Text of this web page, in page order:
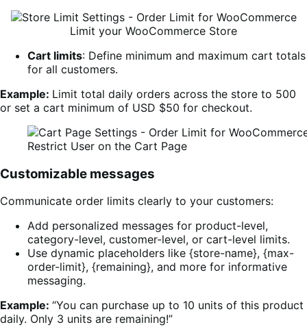
Limit your WooCommerce Store
Cart limits: Define minimum and maximum cart totals
for all customers.
Example: Limit total daily orders across the store to 500
or set a cart minimum of USD $50 for checkout.
Restrict User on the Cart Page
Customizable messages
Communicate order limits clearly to your customers:
Add personalized messages for product-level,
category-level, customer-level, or cart-level limits.
Use dynamic placeholders like {store-name}, {max-
order-limit}, {remaining}, and more for informative
messaging.
Example: “You can purchase up to 10 units of this product
daily. Only 3 units are remaining!”